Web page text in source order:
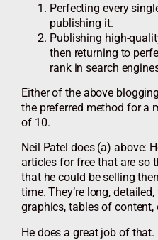
Perfecting every
publishing it.
Publishing high-
then returning to
rank in search
Either of the above
the preferred method for a
of 10.
Neil Patel does (a) above:
articles for free that are so
that he could be selling
time. They’re long,
graphics, tables of content,
He does a great job of that.